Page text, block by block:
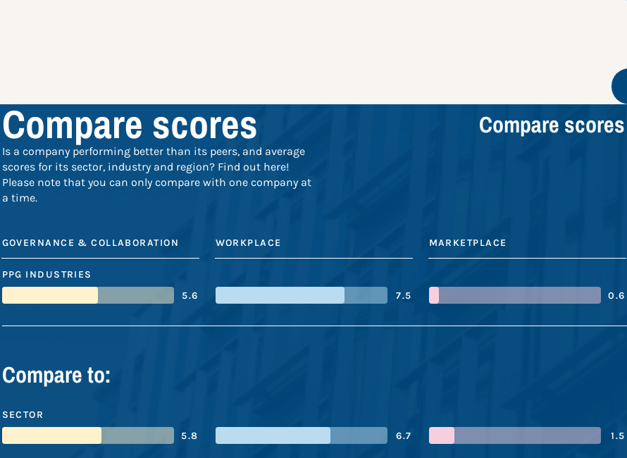
Compare scores
Is a company performing better than its peers, and average
scores for its sector, industry and region? Find out here!
Please note that you can only compare with one company at
a time.
Compare
GOVERNANCE & COLLABORATION WORKPLACE MARKETPLACE
PPG INDUSTRIES
5.6
7.5 0.6
Compare to:
SECTOR
5.8
6.7 1.5